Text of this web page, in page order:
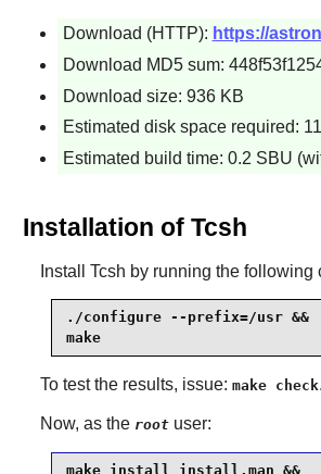
Download (HTTP): https://
Download MD5 sum:
Download size: 936 KB
Estimated disk space required:
Estimated build time: 0.2 SBU
Installation of Tcsh
Install Tcsh by running the following
./configure --prefix=/usr &&
make
To test the results, issue: make check.
Now, as the rootuser:
make install install.man &&